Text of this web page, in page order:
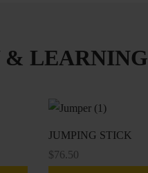
& LEARNING
JUMPING STICK
$76.50